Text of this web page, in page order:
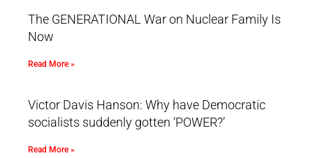
The GENERATIONAL War on Nuclear Family Is
Now
Read More »
Victor Davis Hanson: Why have Democratic
socialists suddenly gotten ‘POWER?’
Read More »